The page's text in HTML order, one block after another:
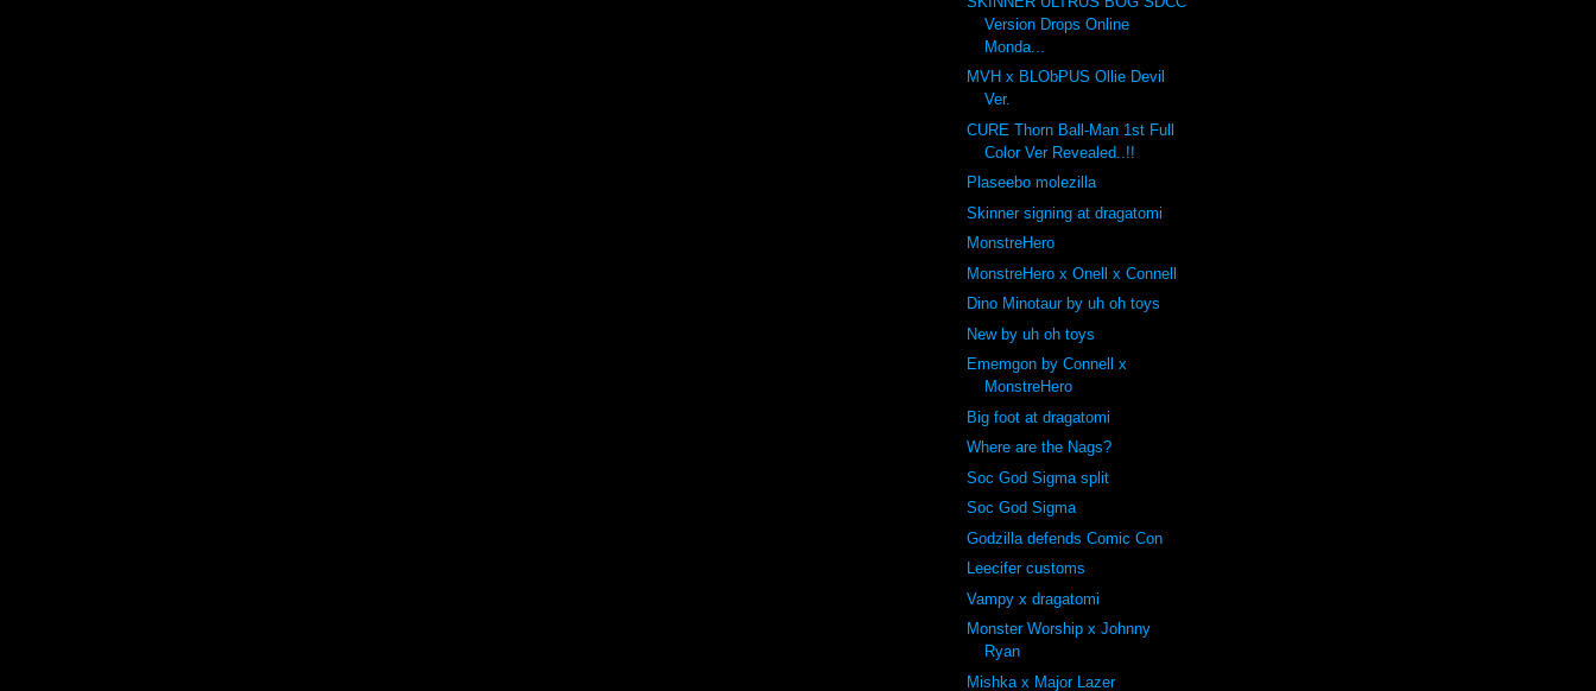
Version Drops Online
Monda...
MVH x BLObPUS Ollie Devil
Ver.
CURE Thorn Ball-Man 1st Full
Color Ver Revealed..!!
Plaseebo molezilla
Skinner signing at dragatomi
MonstreHero
MonstreHero x Onell x Connell
Dino Minotaur by uh oh toys
New by uh oh toys
Ememgon by Connell x
MonstreHero
Big foot at dragatomi
Where are the Nags?
Soc God Sigma split
Soc God Sigma
Godzilla defends Comic Con
Leecifer customs
Vampy x dragatomi
Monster Worship x Johnny
Ryan
Mishka x Major Lazer